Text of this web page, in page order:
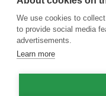
We use cookies to
to provide social media
advertisements.
Learn more